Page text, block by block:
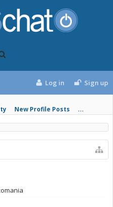
New Profile Posts ...
Log in Sign up